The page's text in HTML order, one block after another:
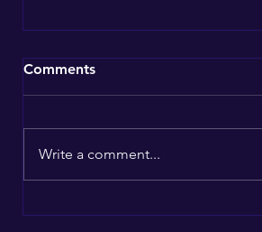
Comments
Write a comment...